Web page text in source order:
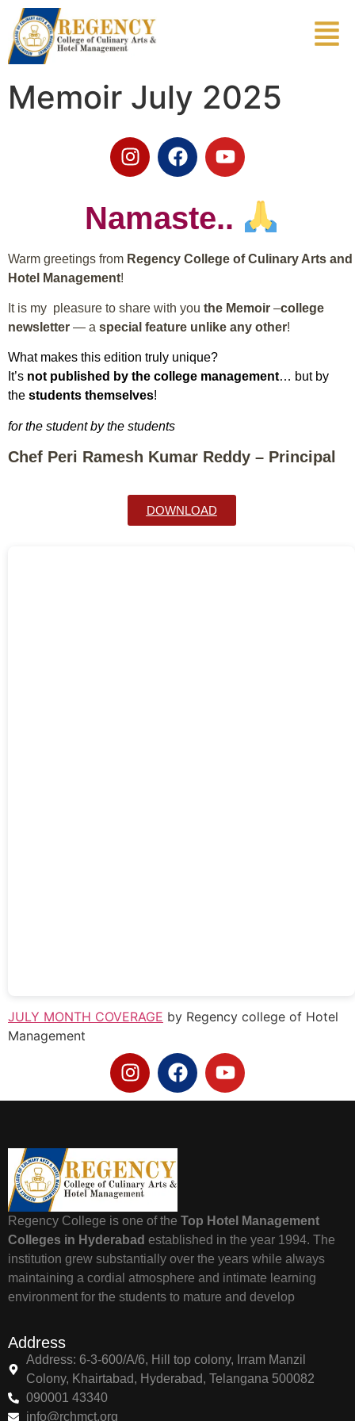
Memoir July 2025
Namaste..
Warm greetings from Regency College of Culinary Arts and
Hotel Management!
It is my pleasure to share with you the Memoir –college
newsletter — a special feature unlike any other!
What makes this edition truly unique?
It’s not published by the college management… but by
the students themselves!
for the student by the students
Chef Peri Ramesh Kumar Reddy – Principal
DOWNLOAD
JULY MONTH COVERAGE by Regency college of Hotel
Management
Regency College is one of the Top Hotel Management
Colleges in Hyderabad established in the year 1994. The
institution grew substantially over the years while always
maintaining a cordial atmosphere and intimate learning
environment for the students to mature and develop
Address
Address: 6-3-600/A/6, Hill top colony, Irram Manzil
Colony, Khairtabad, Hyderabad, Telangana 500082
090001 43340
info@rchmct.org